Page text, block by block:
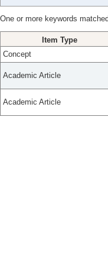
One or more keywords
Item Type
Concept
Academic Article
Academic Article